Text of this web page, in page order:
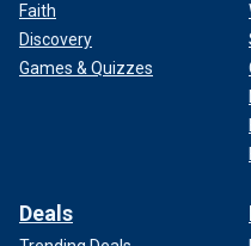
Faith
Discovery
Games & Quizzes
Deals